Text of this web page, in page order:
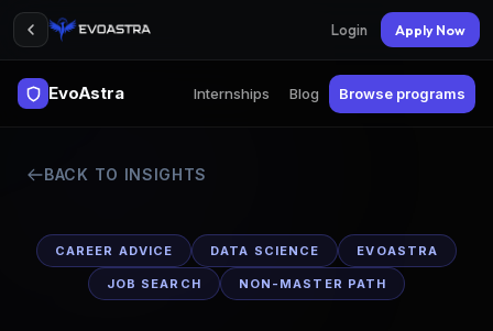
Login Apply Now
EvoAstra Internships Blog Browse programs
BACK TO INSIGHTS
CAREER ADVICE DATA SCIENCE EVOASTRA
JOB SEARCH NON-MASTER PATH